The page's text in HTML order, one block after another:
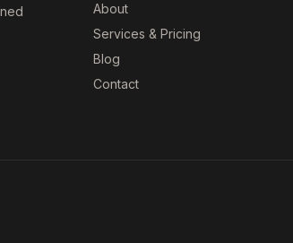
About
Services & Pricing
Blog
Contact